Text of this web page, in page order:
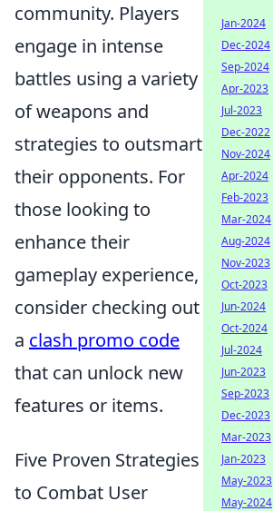
community. Players
engage in intense
battles using a variety
of weapons and
strategies to outsmart
their opponents. For
those looking to
enhance their
gameplay experience,
consider checking out
a clash promo code
that can unlock new
features or items.
Five Proven Strategies
to Combat User
Jan-2024
Dec-2024
Sep-2024
Apr-2023
Jul-2023
Dec-2022
Nov-2024
Apr-2024
Feb-2023
Mar-2024
Aug-2024
Nov-2023
Oct-2023
Jun-2024
Oct-2024
Jul-2024
Jun-2023
Sep-2023
Dec-2023
Mar-2023
Jan-2023
May-2023
May-2024